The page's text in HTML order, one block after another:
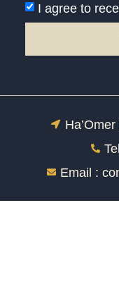
I agree to
Email :